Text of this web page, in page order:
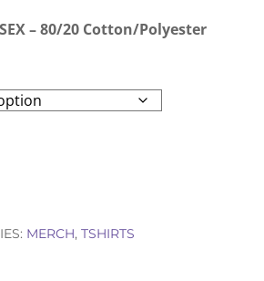
– 80/20 Cotton/Polyester
MERCH,TSHIRTS